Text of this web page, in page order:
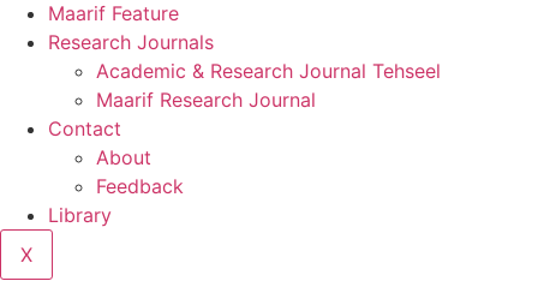
Maarif Feature
Research Journals
Academic & Research Journal Tehseel
Maarif Research Journal
Contact
About
Feedback
Library
X